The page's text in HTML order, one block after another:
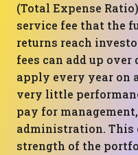
(Total Expense
service fee that the
returns reach
fees can add up over
apply every year on
very little
pay for
administration. This
strength of the